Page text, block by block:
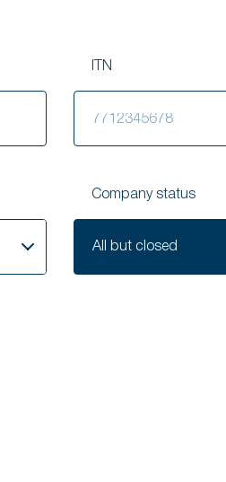
ITN
Company status
All but closed
status